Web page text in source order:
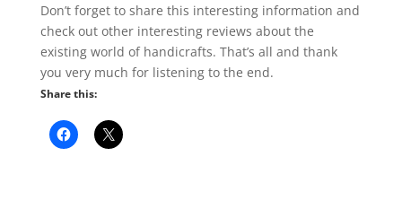
Don’t forget to share this interesting information and
check out other interesting reviews about the
existing world of handicrafts. That’s all and thank
you very much for listening to the end.
Share this: